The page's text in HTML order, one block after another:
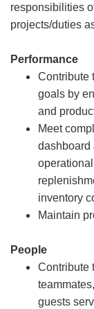
responsibilities
projects/duties
Performance
Contribute
goals by
and
Meet
dashboard
inventory
Maintain
People
Contribute
guests